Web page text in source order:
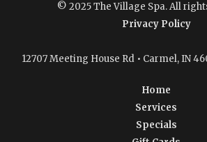
© 2025 The Village Spa. All
Privacy Policy
12707 Meeting House Rd • Carmel, IN
Home
Services
Specials